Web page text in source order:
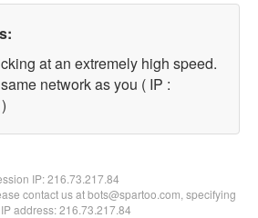
at an extremely high speed.
network as you ( IP :
IP:216.73.217.84
contact us at bots@spartoo.com, specifying
address: 216.73.217.84